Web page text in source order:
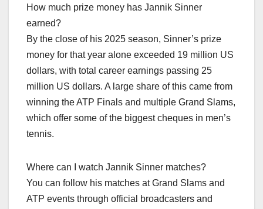
How much prize money has Jannik Sinner
earned?
By the close of his 2025 season, Sinner’s prize
money for that year alone exceeded 19 million US
dollars, with total career earnings passing 25
million US dollars. A large share of this came from
winning the ATP Finals and multiple Grand Slams,
which offer some of the biggest cheques in men’s
tennis.​
Where can I watch Jannik Sinner matches?
You can follow his matches at Grand Slams and
ATP events through official broadcasters and